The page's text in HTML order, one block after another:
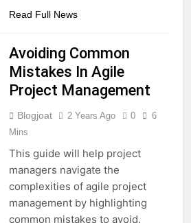
Read Full News
Avoiding Common
Mistakes In Agile
Project Management
Blogjoat 2 Years Ago 0
6
Mins
This guide will help project
managers navigate the
complexities of agile project
management by highlighting
common mistakes to avoid.